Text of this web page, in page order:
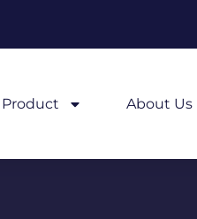
Product About Us